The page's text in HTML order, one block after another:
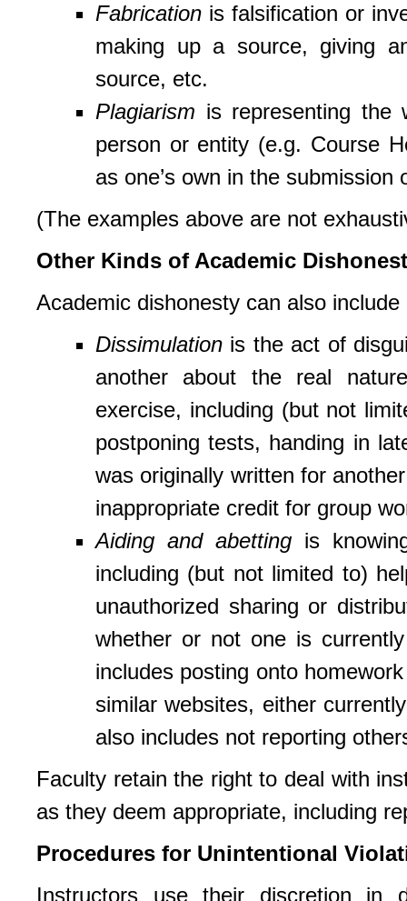
Fabrication is falsification or
making up a source, giving
source, etc.
Plagiarism is representing the
person or entity (e.g. Course
as one’s own in the
(The examples above are not
Other Kinds of Academic
Academic dishonesty can also
Dissimulation is the act of
another about the real
exercise, including (but not
postponing tests, handing in
was originally written for
inappropriate credit for group
Aiding and abetting is
including (but not limited to)
unauthorized sharing or
whether or not one is
includes posting onto
similar websites, either
also includes not reporting
Faculty retain the right to deal with
as they deem appropriate, including
Procedures for Unintentional
Instructors use their discretion in